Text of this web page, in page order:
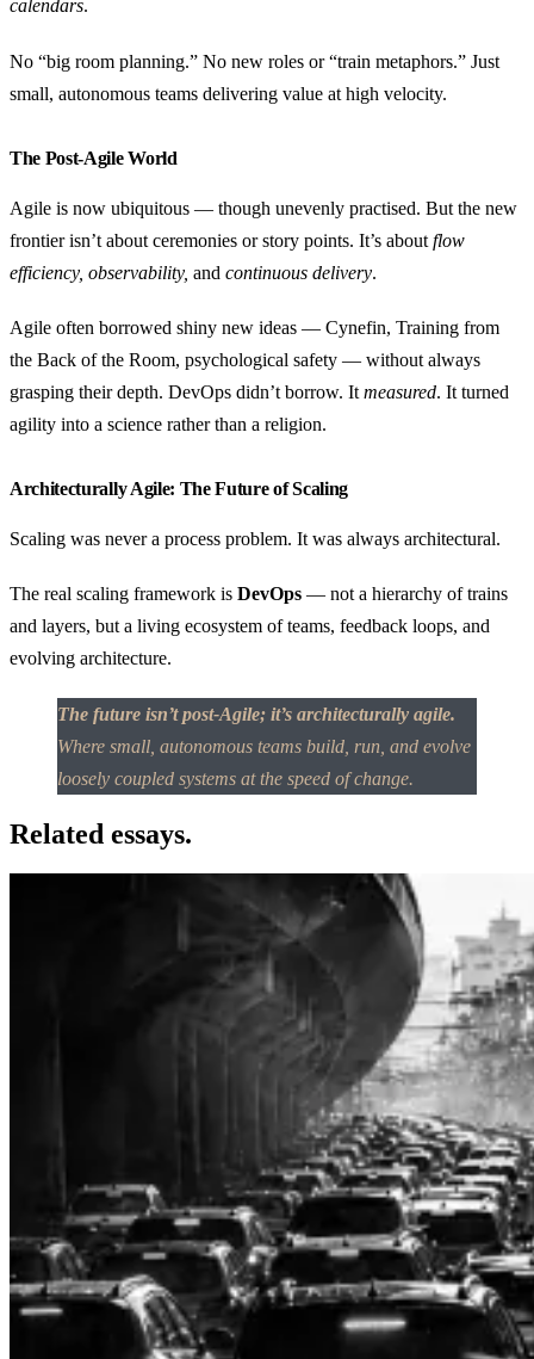
calendars.
No “big room planning.” No new roles or “train metaphors.” Just
small, autonomous teams delivering value at high velocity.
The Post-Agile World
Agile is now ubiquitous — though unevenly practised. But the new
frontier isn’t about ceremonies or story points. It’s about flow
efficiency, observability, and continuous delivery.
Agile often borrowed shiny new ideas — Cynefin, Training from
the Back of the Room, psychological safety — without always
grasping their depth. DevOps didn’t borrow. It measured. It turned
agility into a science rather than a religion.
Architecturally Agile: The Future of Scaling
Scaling was never a process problem. It was always architectural.
The real scaling framework is DevOps — not a hierarchy of trains
and layers, but a living ecosystem of teams, feedback loops, and
evolving architecture.
The future isn’t post-Agile; it’s architecturally agile.
Where small, autonomous teams build, run, and evolve
loosely coupled systems at the speed of change.
Related essays.